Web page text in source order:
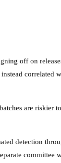
off on
correlated
are riskier
detection